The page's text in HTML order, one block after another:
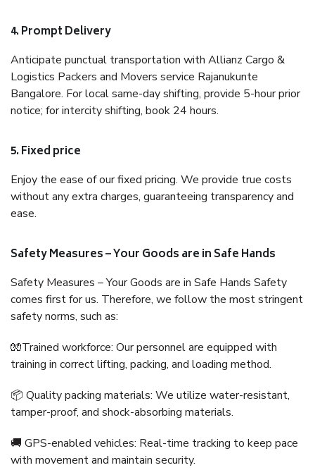
4. Prompt Delivery
Anticipate punctual transportation with Allianz Cargo &
Logistics Packers and Movers service Rajanukunte
Bangalore. For local same-day shifting, provide 5-hour prior
notice; for intercity shifting, book 24 hours.
5. Fixed price
Enjoy the ease of our fixed pricing. We provide true costs
without any extra charges, guaranteeing transparency and
ease.
Safety Measures – Your Goods are in Safe Hands
Safety Measures – Your Goods are in Safe Hands Safety
comes first for us. Therefore, we follow the most stringent
safety norms, such as:
🧤Trained workforce: Our personnel are equipped with
training in correct lifting, packing, and loading method.
📦 Quality packing materials: We utilize water-resistant,
tamper-proof, and shock-absorbing materials.
🚚 GPS-enabled vehicles: Real-time tracking to keep pace
with movement and maintain security.